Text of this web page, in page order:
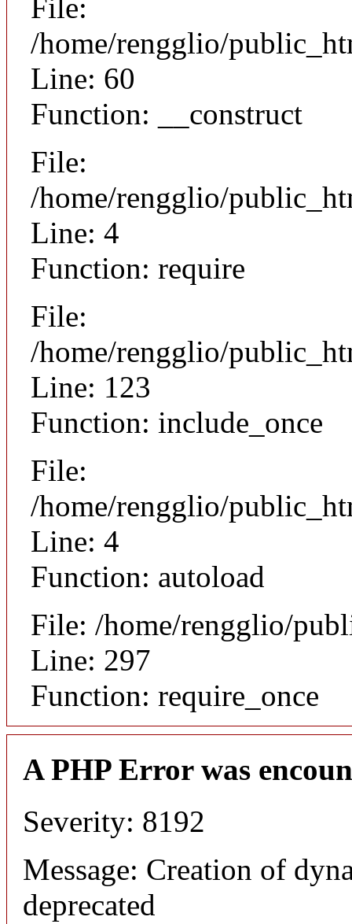
File:
/home/rengglio/
Line: 60
Function: __construct
File:
/home/rengglio/
Line: 4
Function: require
File:
/home/rengglio/
Line: 123
Function: include_once
File:
/home/rengglio/
Line: 4
Function: autoload
File: /home/rengglio/
Line: 297
Function: require_once
A PHP Error was
Severity: 8192
Message: Creation of
deprecated